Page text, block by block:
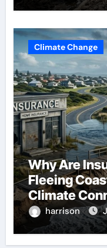
Climate Change
Why Are
Fleeing
Climate
harrison